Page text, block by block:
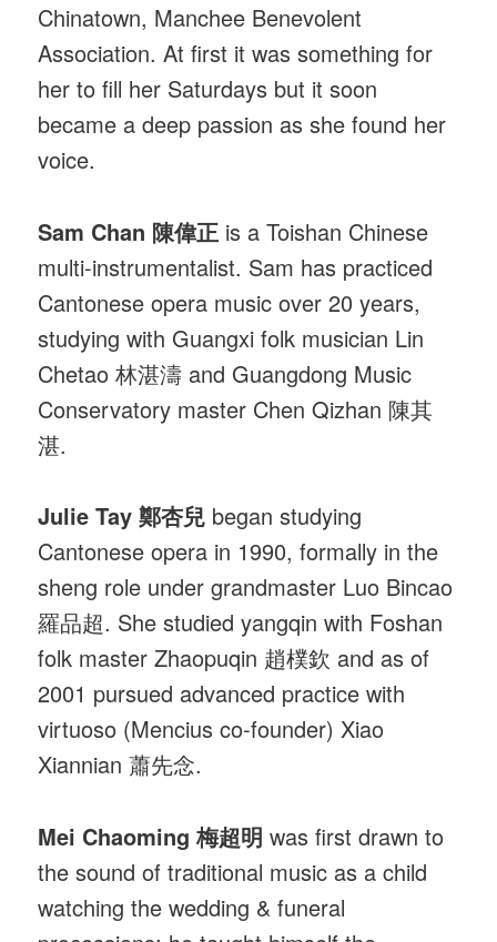
Chinatown, Manchee Benevolent
Association. At first it was something for
her to fill her Saturdays but it soon
became a deep passion as she found her
voice.
Sam Chan 陳偉正 is a Toishan Chinese
multi-instrumentalist. Sam has practiced
Cantonese opera music over 20 years,
studying with Guangxi folk musician Lin
Chetao 林湛濤 and Guangdong Music
Conservatory master Chen Qizhan 陳其
湛.
Julie Tay 鄭杏兒 began studying
Cantonese opera in 1990, formally in the
sheng role under grandmaster Luo Bincao
羅品超. She studied yangqin with Foshan
folk master Zhaopuqin 趙樸欽 and as of
2001 pursued advanced practice with
virtuoso (Mencius co-founder) Xiao
Xiannian 蕭先念.
Mei Chaoming 梅超明 was first drawn to
the sound of traditional music as a child
watching the wedding & funeral